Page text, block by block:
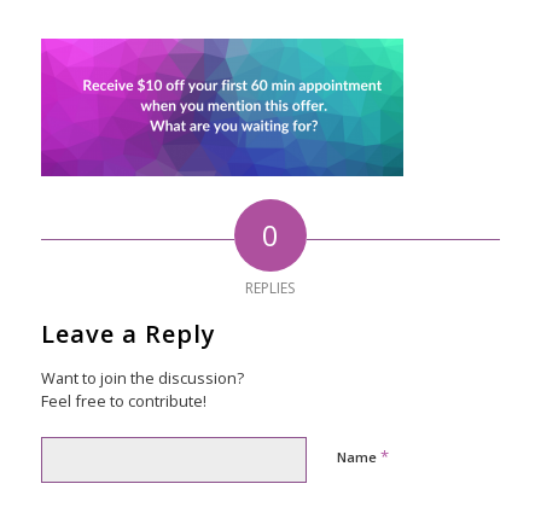
0
REPLIES
Leave a Reply
Want to join the discussion?
Feel free to contribute!
Name *